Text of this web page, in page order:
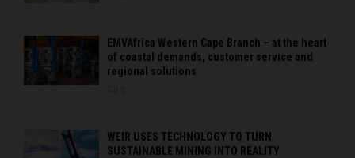
EMVAfrica Western Cape Branch – at the heart
of coastal demands, customer service and
regional solutions
WEIR USES TECHNOLOGY TO TURN
SUSTAINABLE MINING INTO REALITY